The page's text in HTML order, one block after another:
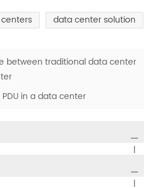
data center solution
between traditional data center
in a data center